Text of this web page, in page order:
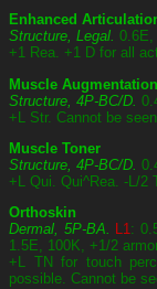
Enhanced
Structure, Legal. 0.6E,
+1 Rea. +1 D for all
Muscle Augmentation
Structure, 4P-BC/D.
+L Str. Cannot be
Muscle Toner
Structure, 4P-BC/D.
+L Qui. Qui^Rea. -L/2
Orthoskin
Dermal, 5P-BA. L1:
1.5E, 100K, +1/2
+L TN for touch
possible. Cannot be